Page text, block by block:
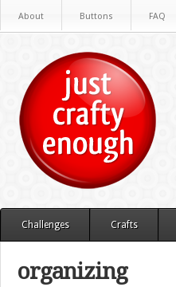
About Buttons FAQ
Challenges Crafts
organizing